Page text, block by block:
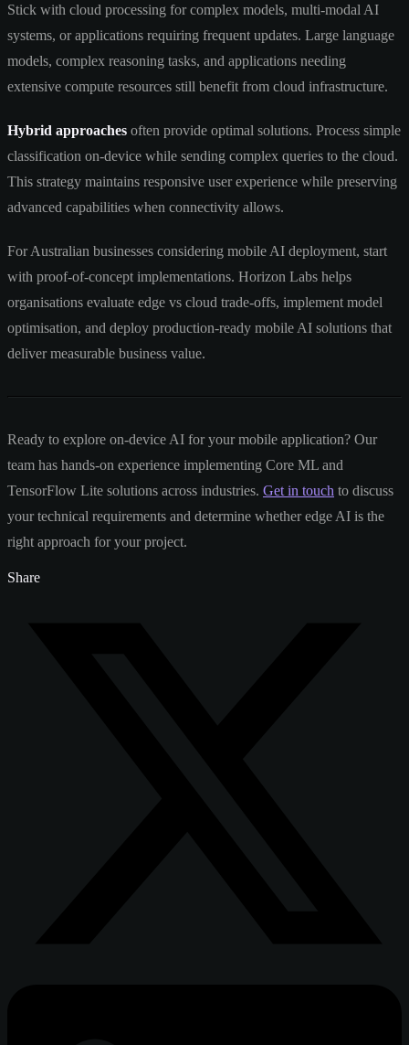
Stick with cloud processing for complex models, multi-modal AI
systems, or applications requiring frequent updates. Large language
models, complex reasoning tasks, and applications needing
extensive compute resources still benefit from cloud infrastructure.
Hybrid approaches often provide optimal solutions. Process simple
classification on-device while sending complex queries to the cloud.
This strategy maintains responsive user experience while preserving
advanced capabilities when connectivity allows.
For Australian businesses considering mobile AI deployment, start
with proof-of-concept implementations. Horizon Labs helps
organisations evaluate edge vs cloud trade-offs, implement model
optimisation, and deploy production-ready mobile AI solutions that
deliver measurable business value.
Ready to explore on-device AI for your mobile application? Our
team has hands-on experience implementing Core ML and
TensorFlow Lite solutions across industries. Get in touch to discuss
your technical requirements and determine whether edge AI is the
right approach for your project.
Share